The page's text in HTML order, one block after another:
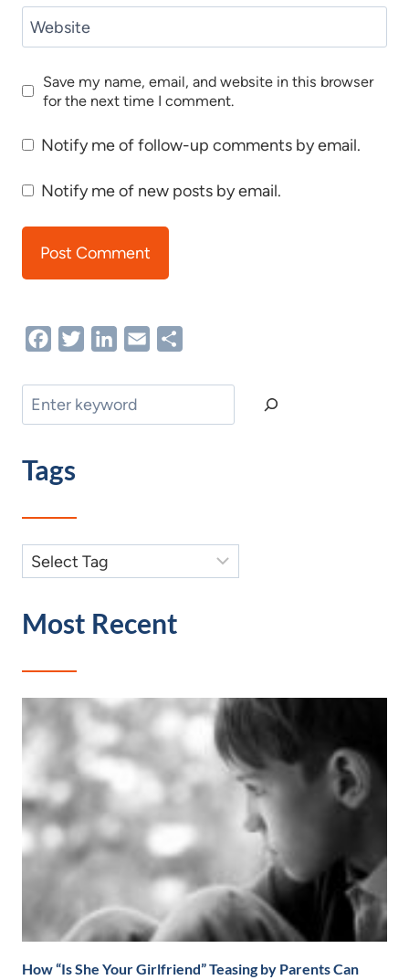
Website
Save my name, email, and website in this browser
for the next time I comment.
Notify me of follow-up comments by email.
Notify me of new posts by email.
FacebookTwitterLinkedIn
Email
Search
Tags
Most Recent
How “Is She Your Girlfriend” Teasing by Parents Can